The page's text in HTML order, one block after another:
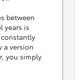
between
years is
a version
you simply